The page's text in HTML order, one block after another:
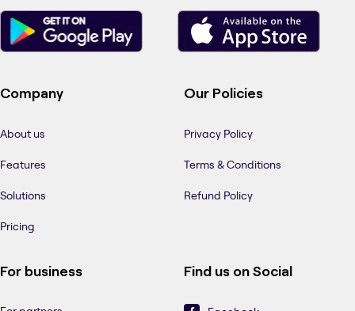
Company
About us
Features
Solutions
Pricing
Our Policies
Privacy Policy
Terms & Conditions
Refund Policy
For business Find us on Social